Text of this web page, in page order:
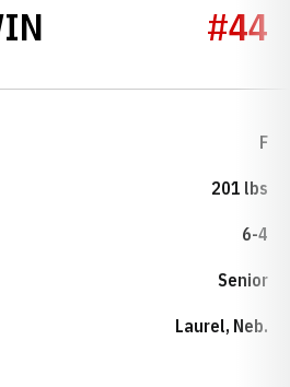
SEASON #44
F
201 lbs
6-4
Senior
Laurel, Neb.